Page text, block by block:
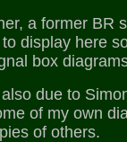
a former BR
display here
box
due to
of my own
of others.